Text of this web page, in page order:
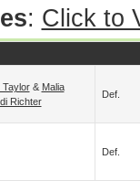
: Click to
Taylor& Malia
Richter
Def.
Def.